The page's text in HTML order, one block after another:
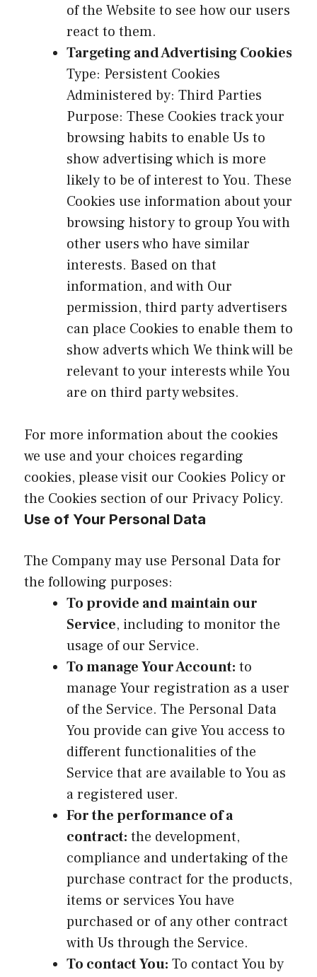
of the Website to see how our users
react to them.
Targeting and Advertising Cookies
Type: Persistent Cookies
Administered by: Third Parties
Purpose: These Cookies track your
browsing habits to enable Us to
show advertising which is more
likely to be of interest to You. These
Cookies use information about your
browsing history to group You with
other users who have similar
interests. Based on that
information, and with Our
permission, third party advertisers
can place Cookies to enable them to
show adverts which We think will be
relevant to your interests while You
are on third party websites.
For more information about the cookies
we use and your choices regarding
cookies, please visit our Cookies Policy or
the Cookies section of our Privacy Policy.
Use of Your Personal Data
The Company may use Personal Data for
the following purposes:
To provide and maintain our
Service, including to monitor the
usage of our Service.
To manage Your Account: to
manage Your registration as a user
of the Service. The Personal Data
You provide can give You access to
different functionalities of the
Service that are available to You as
a registered user.
For the performance of a
contract: the development,
compliance and undertaking of the
purchase contract for the products,
items or services You have
purchased or of any other contract
with Us through the Service.
To contact You: To contact You by